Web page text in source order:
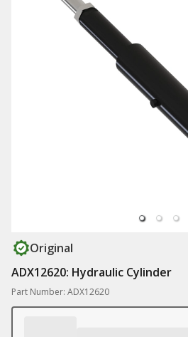
Original
ADX12620: Hydraulic Cylinder
Part Number: ADX12620